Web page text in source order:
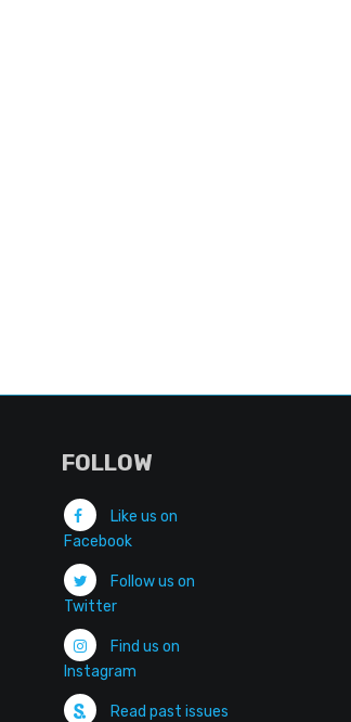
FOLLOW
Like us on
Facebook
Follow us on
Twitter
Find us on
Instagram
Read past issues